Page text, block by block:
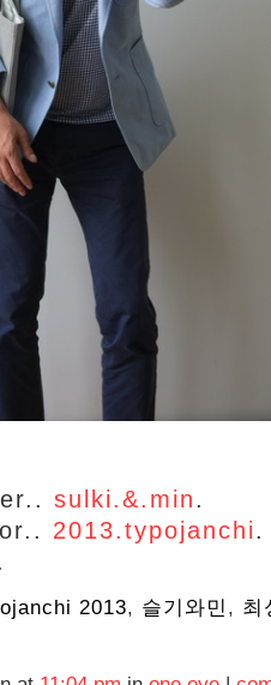
sulki.&.min.
2013.typojanchi.
2013, 슬기와민 , 최